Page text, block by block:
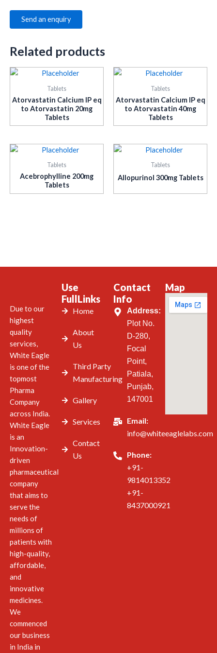
Send an enquiry
Related products
Tablets
Atorvastatin Calcium IP eq
to Atorvastatin 20mg
Tablets
Tablets
Atorvastatin Calcium IP eq
to Atorvastatin 40mg
Tablets
Tablets
Acebrophylline 200mg
Tablets
Tablets
Allopurinol 300mg Tablets
Due to our
highest
quality
services,
White Eagle
is one of the
topmost
Pharma
Company
across India.
White Eagle
is an
Innovation-
driven
pharmaceutical
company
that aims to
serve the
needs of
millions of
patients with
high-quality,
affordable,
and
innovative
medicines.
We
commenced
our business
in India in
Use
FullLinks
Home
About
Us
Third Party
Manufacturing
Gallery
Services
Contact
Us
Contact
Info
Address:
Plot No.
D-280,
Focal
Point,
Patiala,
Punjab,
147001
Email:
info@whiteeaglelabs.com
Phone:
+91-
9814013352
+91-
8437000921
Map